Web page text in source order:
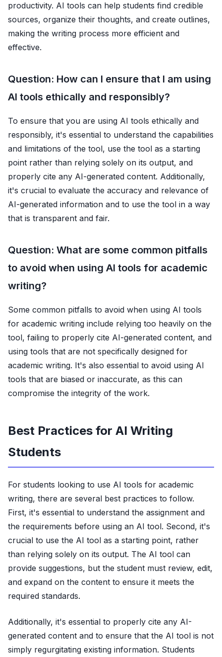
productivity. AI tools can help students find credible
sources, organize their thoughts, and create outlines,
making the writing process more efficient and
effective.
Question: How can I ensure that I am using
AI tools ethically and responsibly?
To ensure that you are using AI tools ethically and
responsibly, it's essential to understand the capabilities
and limitations of the tool, use the tool as a starting
point rather than relying solely on its output, and
properly cite any AI-generated content. Additionally,
it's crucial to evaluate the accuracy and relevance of
AI-generated information and to use the tool in a way
that is transparent and fair.
Question: What are some common pitfalls
to avoid when using AI tools for academic
writing?
Some common pitfalls to avoid when using AI tools
for academic writing include relying too heavily on the
tool, failing to properly cite AI-generated content, and
using tools that are not specifically designed for
academic writing. It's also essential to avoid using AI
tools that are biased or inaccurate, as this can
compromise the integrity of the work.
Best Practices for AI Writing
Students
For students looking to use AI tools for academic
writing, there are several best practices to follow.
First, it's essential to understand the assignment and
the requirements before using an AI tool. Second, it's
crucial to use the AI tool as a starting point, rather
than relying solely on its output. The AI tool can
provide suggestions, but the student must review, edit,
and expand on the content to ensure it meets the
required standards.
Additionally, it's essential to properly cite any AI-
generated content and to ensure that the AI tool is not
simply regurgitating existing information. Students